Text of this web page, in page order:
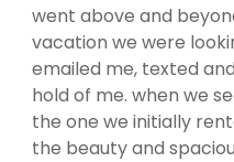
went above and
vacation we were
emailed me, texted
hold of me. when we
the one we initially
the beauty and